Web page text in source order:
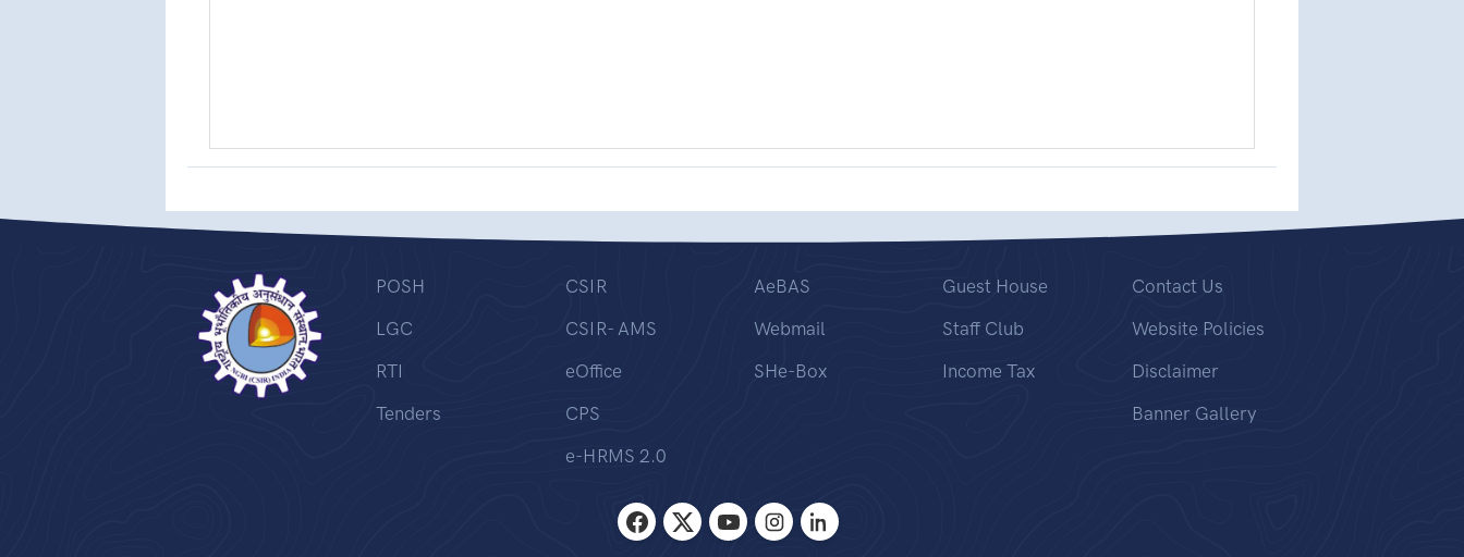
POSH
LGC
RTI
Tenders
CSIR
CSIR- AMS
eOffice
CPS
e-HRMS 2.0
AeBAS
Webmail
SHe-Box
Guest House
Staff Club
Income Tax
Contact Us
Website Policies
Disclaimer
Banner Gallery